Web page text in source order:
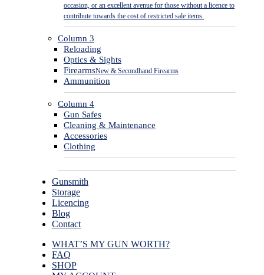
occasion, or an excellent avenue for those without a licence to
contribute towards the cost of restricted sale items.
Column 3
Reloading
Optics & Sights
FirearmsNew & Secondhand Firearms
Ammunition
Column 4
Gun Safes
Cleaning & Maintenance
Accessories
Clothing
Gunsmith
Storage
Licencing
Blog
Contact
WHAT’S MY GUN WORTH?
FAQ
SHOP